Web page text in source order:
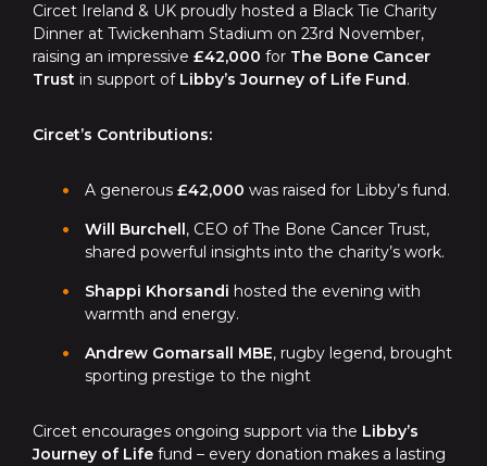
Circet Ireland & UK proudly hosted a Black Tie Charity
Dinner at Twickenham Stadium on 23rd November,
raising an impressive £42,000 for The Bone Cancer
Trust in support of Libby’s Journey of Life Fund.
Circet’s Contributions:
A generous £42,000 was raised for Libby’s fund.
Will Burchell , CEO of The Bone Cancer Trust,
shared powerful insights into the charity’s work.
Shappi Khorsandi hosted the evening with
warmth and energy.
Andrew Gomarsall MBE, rugby legend, brought
sporting prestige to the night
Circet encourages ongoing support via the Libby’s
Journey of Life fund – every donation makes a lasting